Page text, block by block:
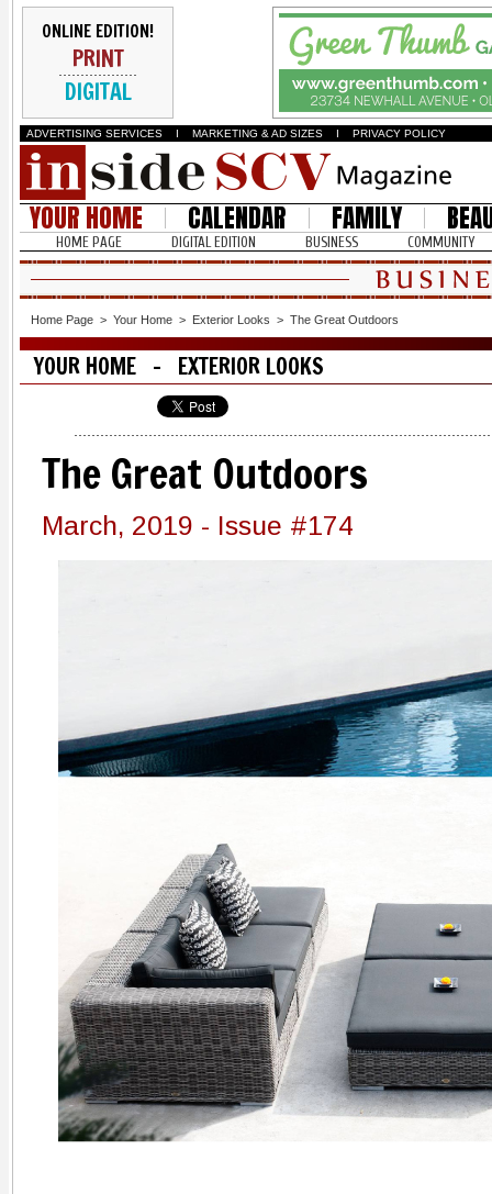
ONLINE EDITION!
PRINT
DIGITAL
ADVERTISING SERVICES I MARKETING & AD SIZES I PRIVACY POLICY
YOUR HOME CALENDAR FAMILY
HOME PAGE DIGITAL EDITION BUSINESS COMMUNITY
Home Page > Your Home > Exterior Looks > The Great Outdoors
YOUR HOME - EXTERIOR LOOKS
The Great Outdoors
March, 2019 - Issue #174